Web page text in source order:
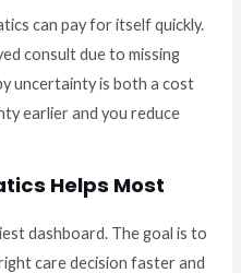
can pay for itself quickly.
consult due to missing
uncertainty is both a cost
earlier and you reduce
Helps Most
dashboard. The goal is to
care decision faster and